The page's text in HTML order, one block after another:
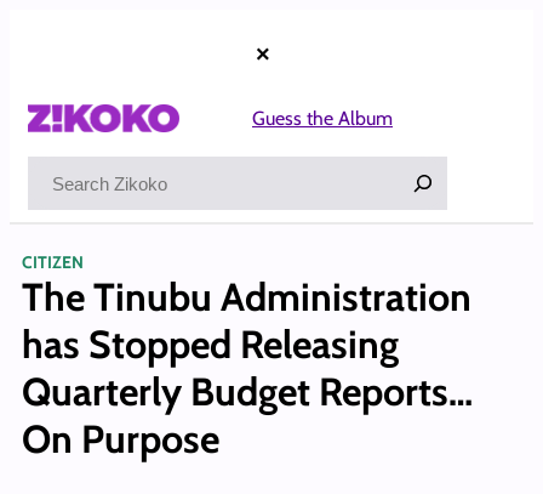
×
Guess the Album
CITIZEN
The Tinubu Administration
has Stopped Releasing
Quarterly Budget Reports…
On Purpose